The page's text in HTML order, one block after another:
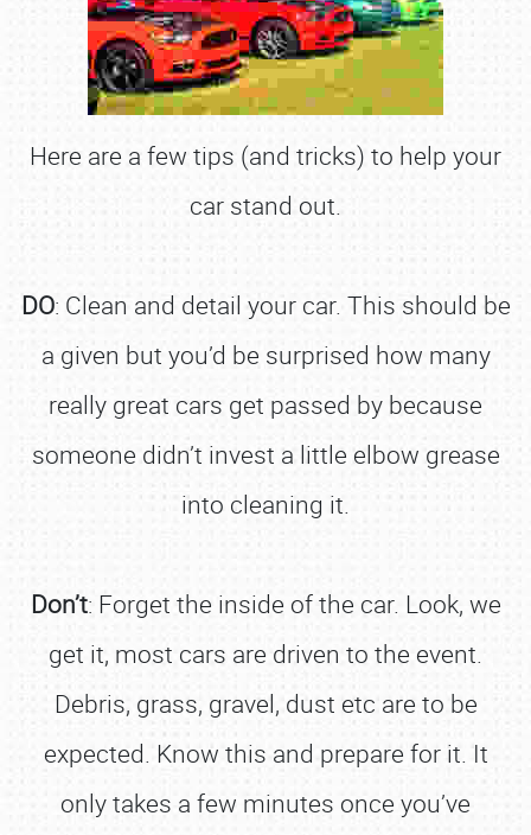
Here are a few tips (and tricks) to help your
car stand out.
DO: Clean and detail your car. This should be
a given but you’d be surprised how many
really great cars get passed by because
someone didn’t invest a little elbow grease
into cleaning it.
Don’t: Forget the inside of the car. Look, we
get it, most cars are driven to the event.
Debris, grass, gravel, dust etc are to be
expected. Know this and prepare for it. It
only takes a few minutes once you’ve